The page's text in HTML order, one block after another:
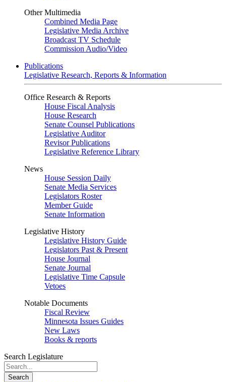
Other Multimedia
Combined Media Page
Legislative Media Archive
Broadcast TV Schedule
Commission Audio/Video
Publications
Legislative Research, Reports & Information
Office Research & Reports
House Fiscal Analysis
House Research
Senate Counsel Publications
Legislative Auditor
Revisor Publications
Legislative Reference Library
News
House Session Daily
Senate Media Services
Legislators Roster
Member Guide
Senate Information
Legislative History
Legislative History Guide
Legislators Past & Present
House Journal
Senate Journal
Legislative Time Capsule
Vetoes
Notable Documents
Fiscal Review
Minnesota Issues Guides
New Laws
Books & reports
Search Legislature
Search